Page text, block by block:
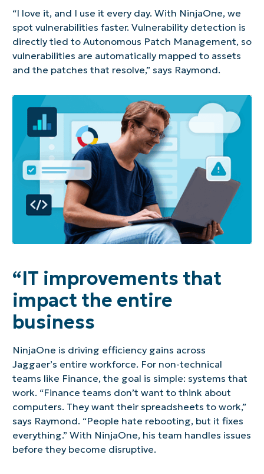
“I love it, and I use it every day. With NinjaOne, we
spot vulnerabilities faster. Vulnerability detection is
directly tied to Autonomous Patch Management, so
vulnerabilities are automatically mapped to assets
and the patches that resolve,” says Raymond.
“IT improvements that
impact the entire
business
NinjaOne is driving efficiency gains across
Jaggaer’s entire workforce. For non-technical
teams like Finance, the goal is simple: systems that
work. “Finance teams don’t want to think about
computers. They want their spreadsheets to work,”
says Raymond. “People hate rebooting, but it fixes
everything.” With NinjaOne, his team handles issues
before they become disruptive.